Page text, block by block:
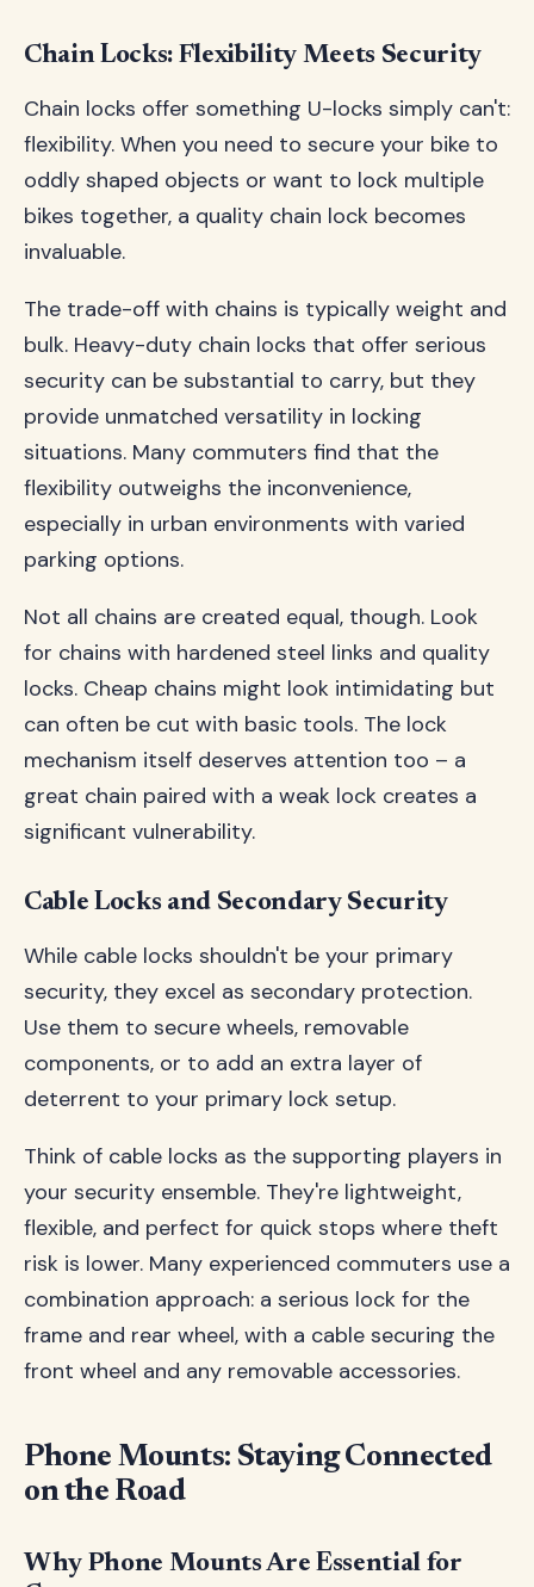
Chain Locks: Flexibility Meets Security
Chain locks offer something U-locks simply can't:
flexibility. When you need to secure your bike to
oddly shaped objects or want to lock multiple
bikes together, a quality chain lock becomes
invaluable.
The trade-off with chains is typically weight and
bulk. Heavy-duty chain locks that offer serious
security can be substantial to carry, but they
provide unmatched versatility in locking
situations. Many commuters find that the
flexibility outweighs the inconvenience,
especially in urban environments with varied
parking options.
Not all chains are created equal, though. Look
for chains with hardened steel links and quality
locks. Cheap chains might look intimidating but
can often be cut with basic tools. The lock
mechanism itself deserves attention too – a
great chain paired with a weak lock creates a
significant vulnerability.
Cable Locks and Secondary Security
While cable locks shouldn't be your primary
security, they excel as secondary protection.
Use them to secure wheels, removable
components, or to add an extra layer of
deterrent to your primary lock setup.
Think of cable locks as the supporting players in
your security ensemble. They're lightweight,
flexible, and perfect for quick stops where theft
risk is lower. Many experienced commuters use a
combination approach: a serious lock for the
frame and rear wheel, with a cable securing the
front wheel and any removable accessories.
Phone Mounts: Staying Connected
on the Road
Why Phone Mounts Are Essential for